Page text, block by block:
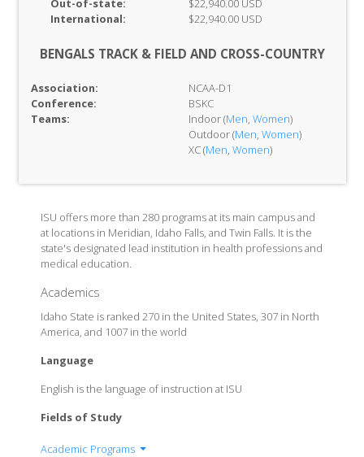
Out-of-state:
$22,940.00 USD
International:
$22,940.00 USD
BENGALS TRACK & FIELD AND CROSS-COUNTRY
Association:
NCAA-D1
Conference:
BSKC
Teams:
Indoor (Men, Women)
Outdoor (Men, Women)
XC (Men, Women)
ISU offers more than 280 programs at its main campus and
at locations in Meridian, Idaho Falls, and Twin Falls. It is the
state's designated lead institution in health professions and
medical education.
Academics
Idaho State is ranked 270 in the United States, 307 in North
America, and 1007 in the world
Language
English is the language of instruction at ISU
Fields of Study
Academic Programs